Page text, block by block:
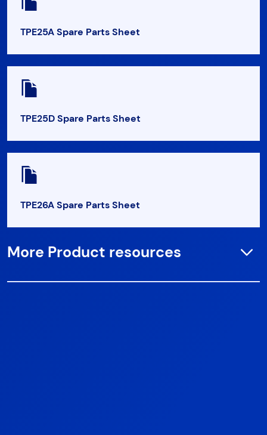
TPE25A Spare Parts Sheet
TPE25D Spare Parts Sheet
TPE26A Spare Parts Sheet
More Product resources